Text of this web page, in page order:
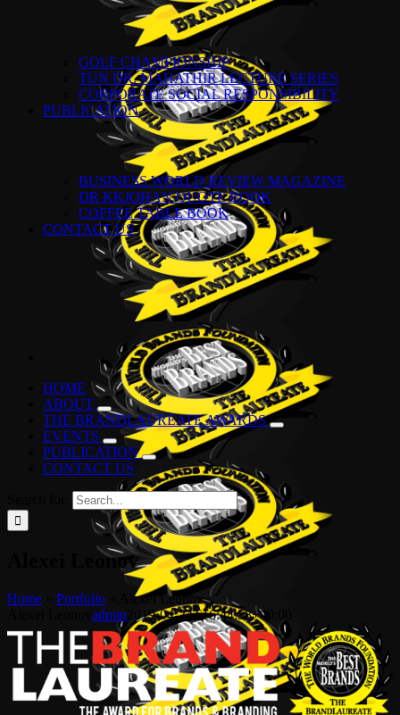
GOLF CHAMPIONSHIP
TUN DR. MAHATHIR LECTURE SERIES
CORPORATE SOCIAL RESPONSIBILITY
PUBLICATION
BUSINESS WORLD REVIEW MAGAZINE
DR KKJOHAN QUOTE BOOK
COFFEE TABLE BOOK
CONTACT US
HOME
ABOUT
THE BRANDLAUREATE AWARDS
EVENTS
PUBLICATION
CONTACT US
Alexei Leonov
Home Portfolio
Alexei Leonov
admin 2019-04-24T16:44:58+00:00